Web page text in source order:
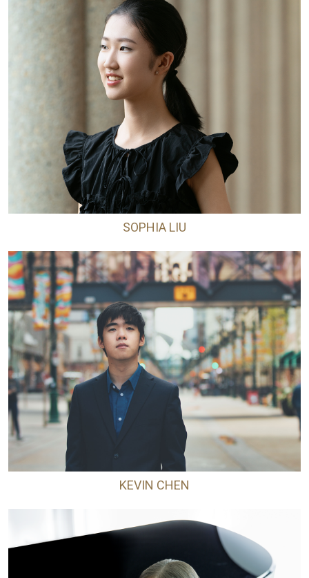
SOPHIA LIU
KEVIN CHEN